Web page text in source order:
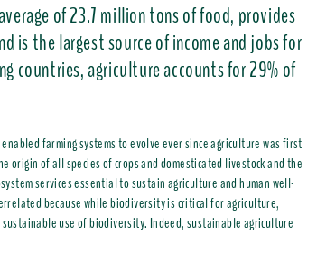
of 23.7 million tons of food, provides
is the largest source of income and jobs for
countries, agriculture accounts for 29% of
farming systems to evolve ever since agriculture was first
origin of all species of crops and domesticated livestock and the
services essential to sustain agriculture and human well-
because while biodiversity is critical for agriculture,
use of biodiversity. Indeed, sustainable agriculture